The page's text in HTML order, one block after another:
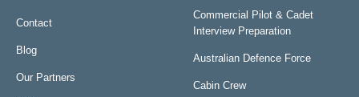
Contact
Blog
Our Partners
Commercial Pilot & Cadet
Interview Preparation
Australian Defence Force
Cabin Crew